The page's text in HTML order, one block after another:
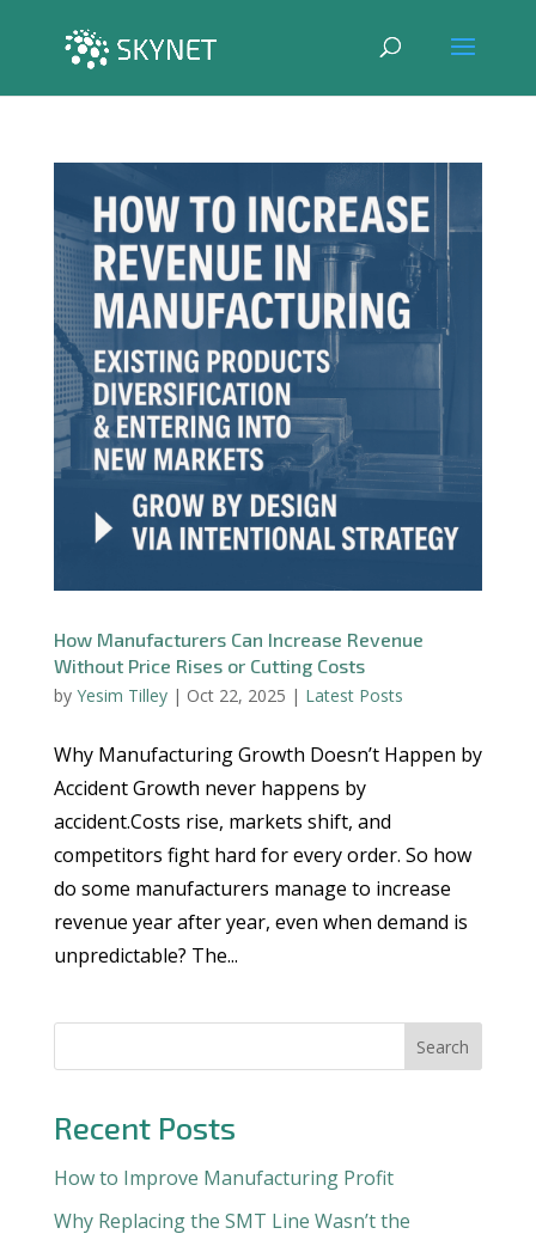
How Manufacturers Can Increase Revenue
Without Price Rises or Cutting Costs
by Yesim Tilley| Oct 22, 2025 | Latest Posts
Why Manufacturing Growth Doesn’t Happen by
Accident Growth never happens by
accident.Costs rise, markets shift, and
competitors fight hard for every order. So how
do some manufacturers manage to increase
revenue year after year, even when demand is
unpredictable? The...
Search
Recent Posts
How to Improve Manufacturing Profit
Why Replacing the SMT Line Wasn’t the